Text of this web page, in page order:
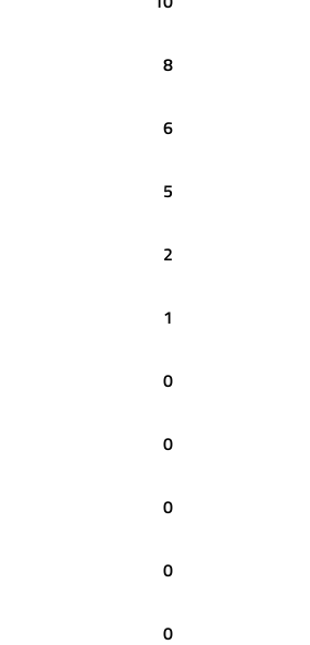
8
6
5
2
1
0
0
0
0
0